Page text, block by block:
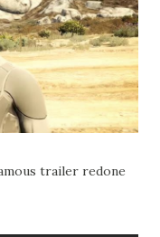
trailer redone